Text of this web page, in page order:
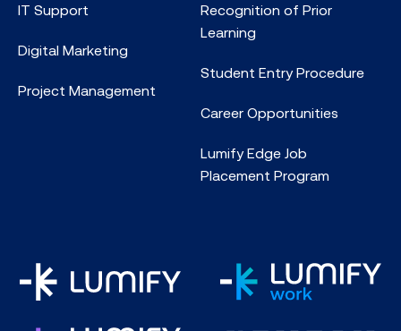
IT Support
Digital Marketing
Project Management
Recognition of Prior
Learning
Student Entry Procedure
Career Opportunities
Lumify Edge Job
Placement Program